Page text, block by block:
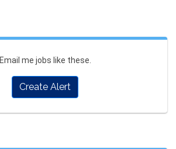
Email me jobs like these.
Create Alert